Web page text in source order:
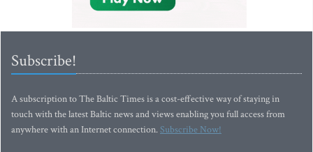
Subscribe!
A subscription to The Baltic Times is a cost-effective way of staying in
touch with the latest Baltic news and views enabling you full access from
anywhere with an Internet connection.Subscribe Now!